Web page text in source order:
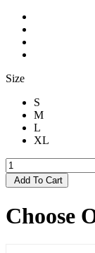
Size
S
M
L
XL
Add To Cart
Choose